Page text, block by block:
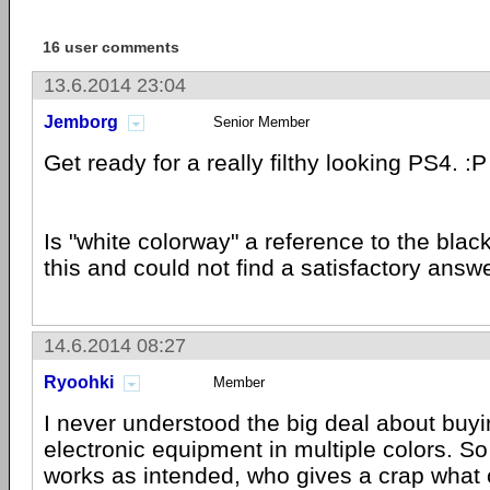
16 user comments
13.6.2014 23:04
Jemborg Senior Member
Get ready for a really filthy looking PS4. :P
Is "white colorway" a reference to the
this and could not find a satisfactory
14.6.2014 08:27
Ryoohki Member
I never understood the big deal about
electronic equipment in multiple colors.
works as intended, who gives a crap what